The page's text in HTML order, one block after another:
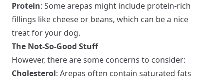
Protein: Some arepas might include protein-rich
fillings like cheese or beans, which can be a nice
treat for your dog.
The Not-So-Good Stuff
However, there are some concerns to consider:
Cholesterol: Arepas often contain saturated fats